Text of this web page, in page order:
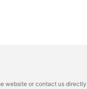
website or contact us